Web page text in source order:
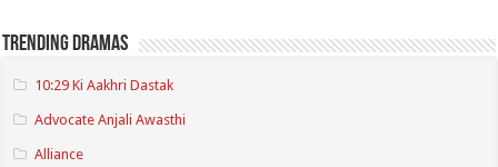
Trending Dramas
10:29 Ki Aakhri Dastak
Advocate Anjali Awasthi
Alliance